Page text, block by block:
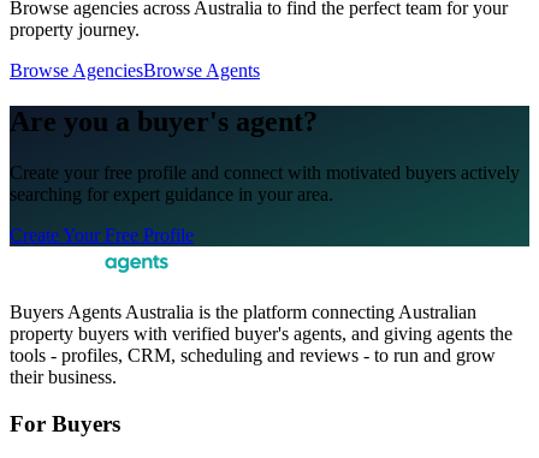
Browse agencies across Australia to find the perfect team for your
property journey.
Browse AgenciesBrowse Agents
Are you a buyer's agent?
Create your free profile and connect with motivated buyers actively
searching for expert guidance in your area.
Create Your Free Profile
Buyers Agents Australia is the platform connecting Australian
property buyers with verified buyer's agents, and giving agents the
tools - profiles, CRM, scheduling and reviews - to run and grow
their business.
For Buyers